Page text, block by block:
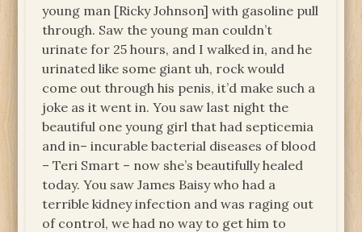
young man [Ricky Johnson] with gasoline pull
through. Saw the young man couldn’t
urinate for 25 hours, and I walked in, and he
urinated like some giant uh, rock would
come out through his penis, it’d make such a
joke as it went in. You saw last night the
beautiful one young girl that had septicemia
and in– incurable bacterial diseases of blood
– Teri Smart – now she’s beautifully healed
today. You saw James Baisy who had a
terrible kidney infection and was raging out
of control, we had no way to get him to